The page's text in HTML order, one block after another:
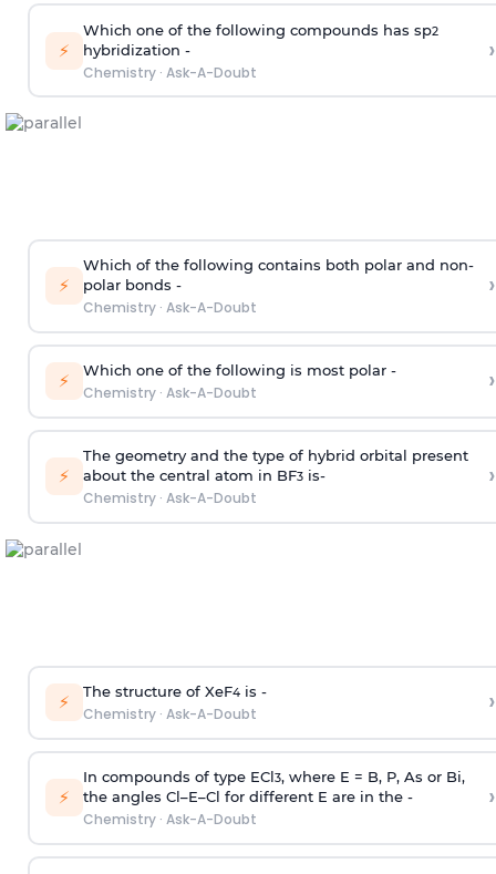
⚡
Which one of the following compounds has sp2
hybridization -
Chemistry· Ask-A-Doubt
›
⚡
Which of the following contains both polar and non-
polar bonds -
Chemistry· Ask-A-Doubt
›
⚡ Which one of the following is most polar -
Chemistry· Ask-A-Doubt ›
⚡
The geometry and the type of hybrid orbital present
about the central atom in BF3is-
Chemistry· Ask-A-Doubt
›
⚡ The structure of XeF4is -
Chemistry· Ask-A-Doubt ›
⚡
In compounds of type ECl3, where E = B, P, As or Bi,
the angles Cl–E–Cl for different E are in the -
Chemistry· Ask-A-Doubt
›